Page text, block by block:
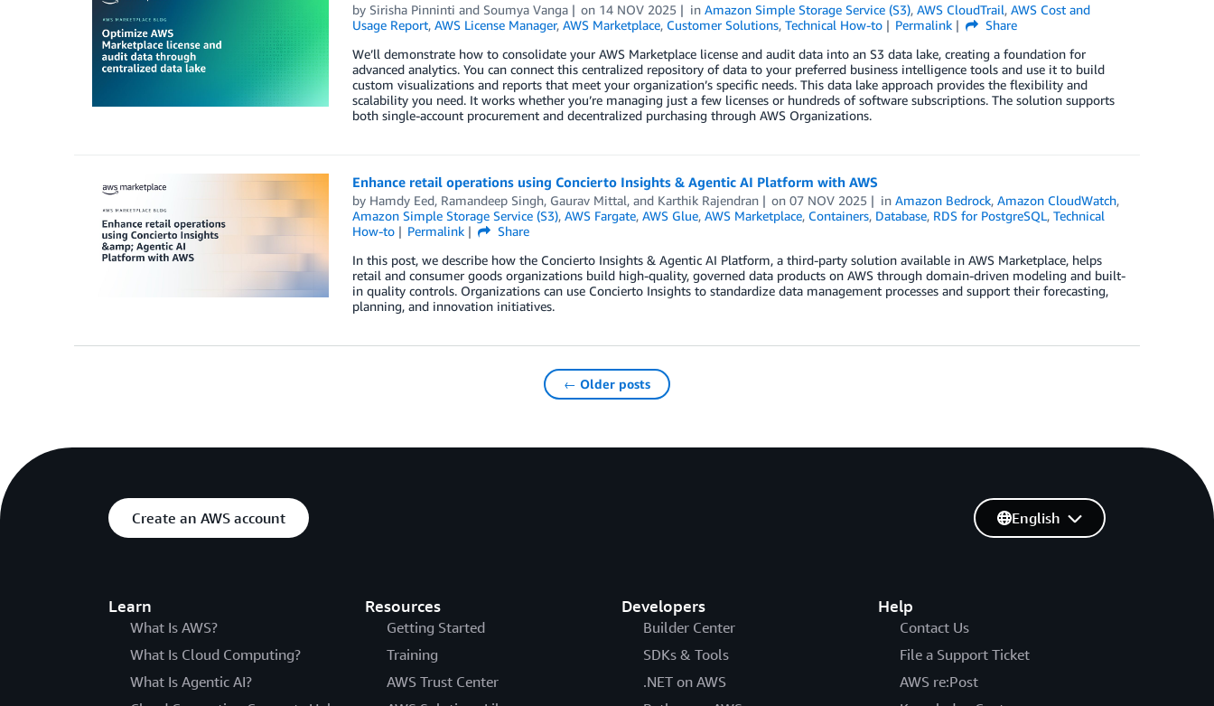
by Sirisha Pinninti and Soumya Vanga on 14 NOV 2025 inAmazon Simple Storage Service (S3),AWS CloudTrail,AWS Cost and
Usage Report, AWS License Manager, AWS Marketplace, Customer Solutions, Technical How-to Permalink
Share
We’ll demonstrate how to consolidate your AWS Marketplace license and audit data into an S3 data lake, creating a foundation for
advanced analytics. You can connect this centralized repository of data to your preferred business intelligence tools and use it to build
custom visualizations and reports that meet your organization’s specific needs. This data lake approach provides the flexibility and
scalability you need. It works whether you’re managing just a few licenses or hundreds of software subscriptions. The solution supports
both single-account procurement and decentralized purchasing through AWS Organizations.
Enhance retail operations using Concierto Insights & Agentic AI Platform with AWS
by Hamdy Eed, Ramandeep Singh, Gaurav Mittal, and Karthik Rajendran on07 NOV 2025 inAmazon Bedrock,Amazon CloudWatch,
Amazon Simple Storage Service (S3), AWS Fargate, AWS Glue, AWS Marketplace, Containers, Database, RDS for PostgreSQL, Technical
How-to
Permalink
Share
In this post, we describe how the Concierto Insights & Agentic AI Platform, a third-party solution available in AWS Marketplace, helps
retail and consumer goods organizations build high-quality, governed data products on AWS through domain-driven modeling and built-
in quality controls. Organizations can use Concierto Insights to standardize data management processes and support their forecasting,
planning, and innovation initiatives.
← Older posts
Create an AWS account
Learn
What Is AWS?
What Is Cloud Computing?
What Is Agentic AI?
Resources
Getting Started
Training
AWS Trust Center
Developers
Builder Center
SDKs & Tools
.NET on AWS
Help
Contact Us
File a Support Ticket
AWS re:Post
English